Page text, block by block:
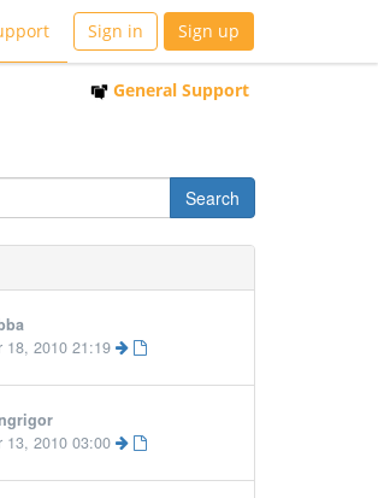
Sign in Sign up
General Support
18, 2010 21:19
13, 2010 03:00